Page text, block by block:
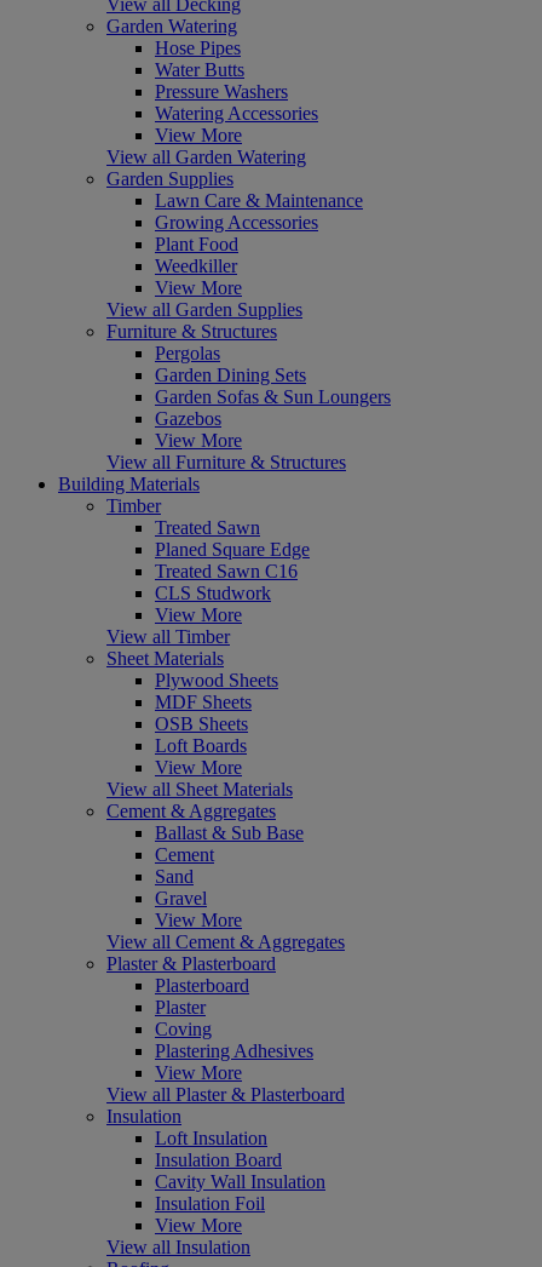
Garden Watering
Hose Pipes
Water Butts
Pressure Washers
Watering Accessories
View More
View all Garden Watering
Garden Supplies
Lawn Care & Maintenance
Growing Accessories
Plant Food
Weedkiller
View More
View all Garden Supplies
Furniture & Structures
Pergolas
Garden Dining Sets
Garden Sofas & Sun Loungers
Gazebos
View More
View all Furniture & Structures
Building Materials
Timber
Treated Sawn
Planed Square Edge
Treated Sawn C16
CLS Studwork
View More
View all Timber
Sheet Materials
Plywood Sheets
MDF Sheets
OSB Sheets
Loft Boards
View More
View all Sheet Materials
Cement & Aggregates
Ballast & Sub Base
Cement
Sand
Gravel
View More
View all Cement & Aggregates
Plaster & Plasterboard
Plasterboard
Plaster
Coving
Plastering Adhesives
View More
View all Plaster & Plasterboard
Insulation
Loft Insulation
Insulation Board
Cavity Wall Insulation
Insulation Foil
View More
View all Insulation